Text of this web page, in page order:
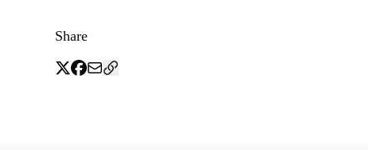
Share